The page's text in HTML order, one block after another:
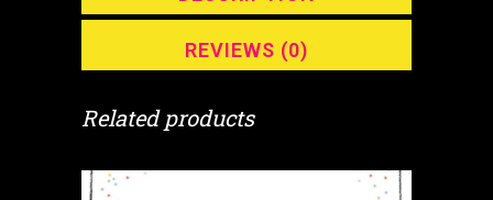
REVIEWS (0)
Related products